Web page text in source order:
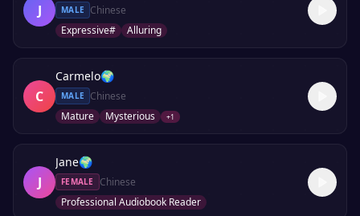
J MALE
Chinese
Expressive#
Alluring
C
Carmelo🌍
MALE
Chinese
Mature
Mysterious +1
J
Jane🌍
FEMALE
Chinese
Professional Audiobook Reader